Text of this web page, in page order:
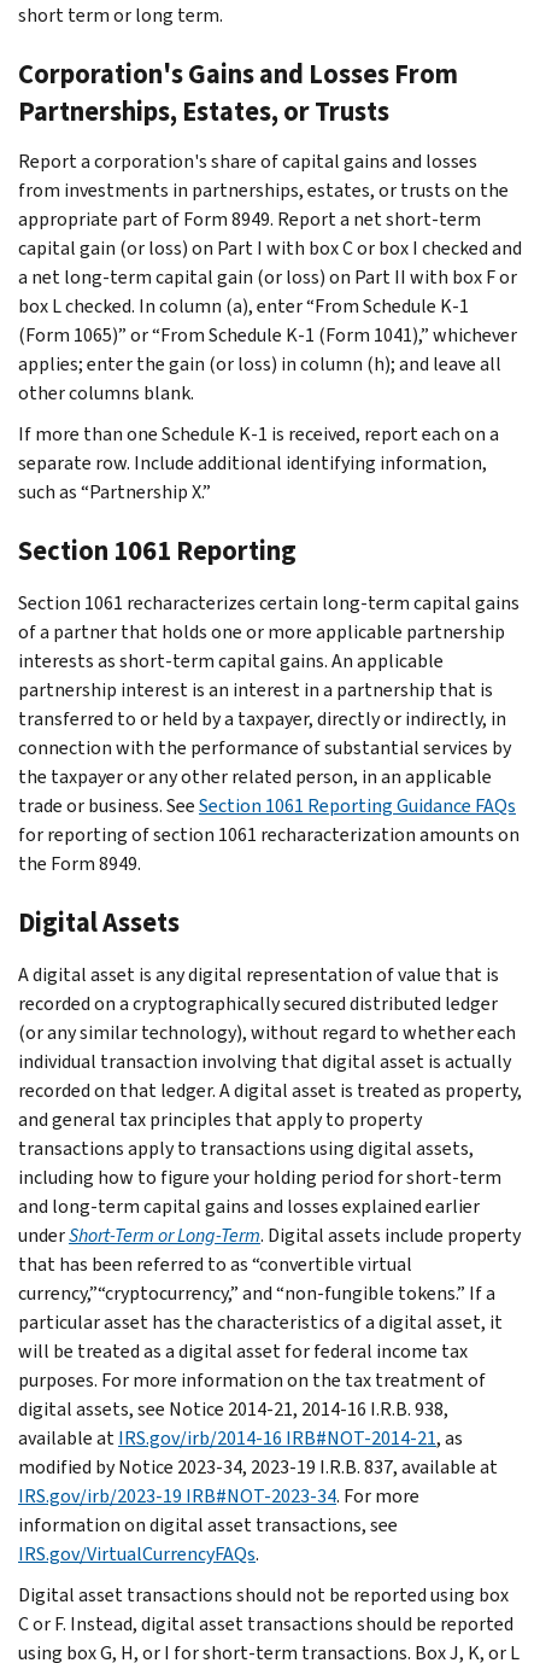
short term or long term.
Corporation's Gains and Losses From
Partnerships, Estates, or Trusts
Report a corporation's share of capital gains and losses
from investments in partnerships, estates, or trusts on the
appropriate part of Form 8949. Report a net short-term
capital gain (or loss) on Part I with box C or box I checked and
a net long-term capital gain (or loss) on Part II with box F or
box L checked. In column (a), enter “From Schedule K-1
(Form 1065)” or “From Schedule K-1 (Form 1041),” whichever
applies; enter the gain (or loss) in column (h); and leave all
other columns blank.
If more than one Schedule K-1 is received, report each on a
separate row. Include additional identifying information,
such as “Partnership X.”
Section 1061 Reporting
Section 1061 recharacterizes certain long-term capital gains
of a partner that holds one or more applicable partnership
interests as short-term capital gains. An applicable
partnership interest is an interest in a partnership that is
transferred to or held by a taxpayer, directly or indirectly, in
connection with the performance of substantial services by
the taxpayer or any other related person, in an applicable
trade or business. SeeSection 1061 Reporting Guidance FAQs
for reporting of section 1061 recharacterization amounts on
the Form 8949.
Digital Assets
A digital asset is any digital representation of value that is
recorded on a cryptographically secured distributed ledger
(or any similar technology), without regard to whether each
individual transaction involving that digital asset is actually
recorded on that ledger. A digital asset is treated as property,
and general tax principles that apply to property
transactions apply to transactions using digital assets,
including how to figure your holding period for short-term
and long-term capital gains and losses explained earlier
underShort-Term or Long-Term. Digital assets include property
that has been referred to as “convertible virtual
currency,”“cryptocurrency,” and “non-fungible tokens.” If a
particular asset has the characteristics of a digital asset, it
will be treated as a digital asset for federal income tax
purposes. For more information on the tax treatment of
digital assets, see Notice 2014-21, 2014-16 I.R.B. 938,
available atIRS.gov/irb/2014-16 IRB#NOT-2014-21, as
modified by Notice 2023-34, 2023-19 I.R.B. 837, available at
IRS.gov/irb/2023-19 IRB#NOT-2023-34. For more
information on digital asset transactions, see
IRS.gov/VirtualCurrencyFAQs.
Digital asset transactions should not be reported using box
C or F. Instead, digital asset transactions should be reported
using box G, H, or I for short-term transactions. Box J, K, or L